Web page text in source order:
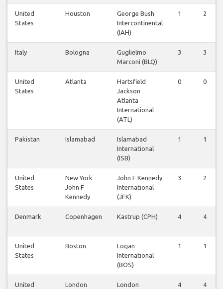
United
States
Houston
George Bush
Intercontinental
(IAH)
1 2
Italy Bologna
Guglielmo
Marconi (BLQ)
3 3
United
States
Atlanta
Hartsfield
Jackson
Atlanta
International
(ATL)
0 0
Pakistan Islamabad
Islamabad
International
(ISB)
1 1
United
States
New York
John F
Kennedy
John F Kennedy
International
(JFK)
3 2
Denmark Copenhagen Kastrup (CPH) 4 4
United
States
Boston
Logan
International
(BOS)
1 1
United
London
London
4 4